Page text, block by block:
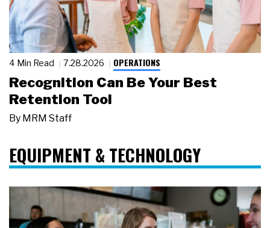
4 Min Read 7.28.2026 OPERATIONS
Recognition Can Be Your Best
Retention Tool
By MRM Staff
EQUIPMENT & TECHNOLOGY